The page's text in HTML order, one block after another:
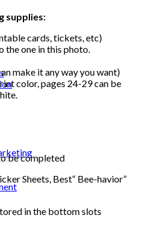
supplies:
cards, tickets, etc)
the one in this photo.
make it any way you want)
color, pages 24-29 can be
be completed
Sheets, Best“ Bee-havior”
in the bottom slots